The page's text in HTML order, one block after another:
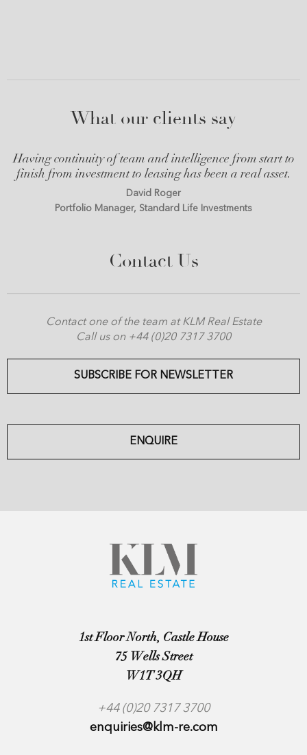
What our clients say
Having continuity of team and intelligence from start to
finish from investment to leasing has been a real asset.
David Roger
Portfolio Manager, Standard Life Investments
Contact Us
Contact one of the team at KLM Real Estate
Call us on +44 (0)20 7317 3700
SUBSCRIBE FOR NEWSLETTER
ENQUIRE
1st Floor North, Castle House
75 Wells Street
W1T 3QH
+44 (0)20 7317 3700
enquiries@klm-re.com